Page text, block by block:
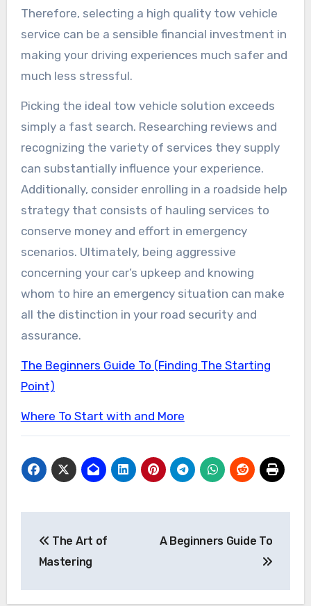
Therefore, selecting a high quality tow vehicle
service can be a sensible financial investment in
making your driving experiences much safer and
much less stressful.
Picking the ideal tow vehicle solution exceeds
simply a fast search. Researching reviews and
recognizing the variety of services they supply
can substantially influence your experience.
Additionally, consider enrolling in a roadside help
strategy that consists of hauling services to
conserve money and effort in emergency
scenarios. Ultimately, being aggressive
concerning your car’s upkeep and knowing
whom to hire an emergency situation can make
all the distinction in your road security and
assurance.
The Beginners Guide To (Finding The Starting
Point)
Where To Start with and More
navigation
The Art of
Mastering
A Beginners Guide To